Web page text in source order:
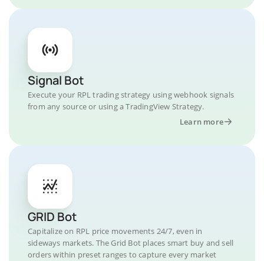
Signal Bot
Execute your RPL trading strategy using webhook signals
from any source or using a TradingView Strategy.
Learn more
GRID Bot
Capitalize on RPL price movements 24/7, even in
sideways markets. The Grid Bot places smart buy and sell
orders within preset ranges to capture every market